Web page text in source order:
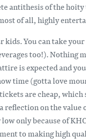
antithesis of the
of all, highly
kids. You can take
too!). Nothing
is expected and
time (gotta love
are cheap, which
reflection on the value
only because of
to making high